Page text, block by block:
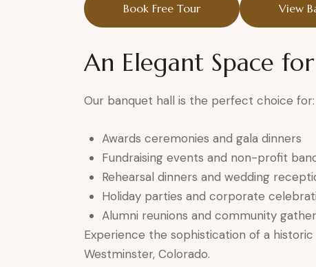
Book Free Tour View
An Elegant Space
Our banquet hall is the perfect choice for:
Awards ceremonies and gala dinners
Fundraising events and non-profit
Rehearsal dinners and wedding
Holiday parties and corporate
Alumni reunions and community
Experience the sophistication of a
Westminster, Colorado.